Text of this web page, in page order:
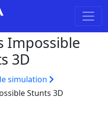
Impossible
3D
simulation
Stunts 3D